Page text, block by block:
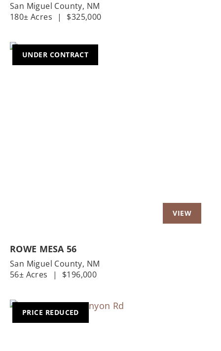
San Miguel County, NM
180± Acres
| $325,000
UNDER CONTRACT
ROWE MESA 56
San Miguel County, NM
56± Acres
| $196,000
PRICE REDUCED